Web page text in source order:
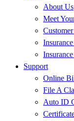
About Us
Meet
Support
Online
File A
Auto ID